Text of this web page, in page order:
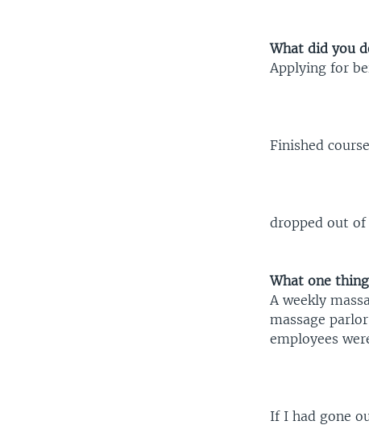
What did you
Applying for
Finished
dropped out of
What one
A weekly
massage
employees
If I had gone